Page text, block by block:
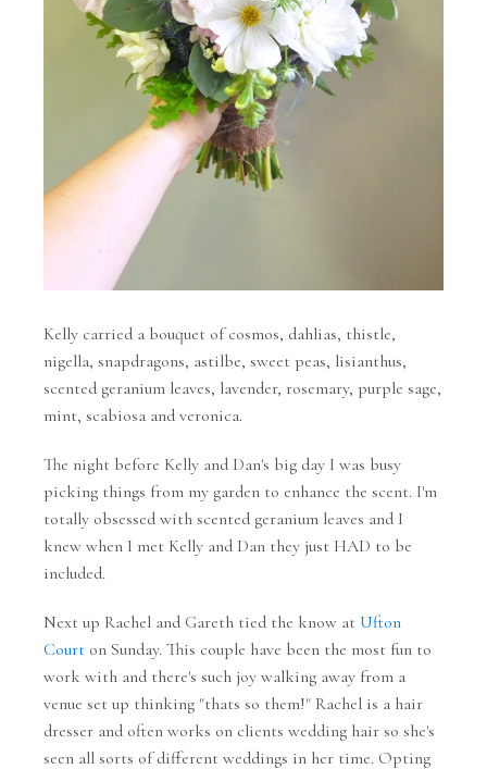
Kelly carried a bouquet of cosmos, dahlias, thistle,
nigella, snapdragons, astilbe, sweet peas, lisianthus,
scented geranium leaves, lavender, rosemary, purple sage,
mint, scabiosa and veronica.
The night before Kelly and Dan's big day I was busy
picking things from my garden to enhance the scent. I'm
totally obsessed with scented geranium leaves and I
knew when I met Kelly and Dan they just HAD to be
included.
Next up Rachel and Gareth tied the know at Ufton
Court on Sunday. This couple have been the most fun to
work with and there's such joy walking away from a
venue set up thinking "thats so them!" Rachel is a hair
dresser and often works on clients wedding hair so she's
seen all sorts of different weddings in her time. Opting